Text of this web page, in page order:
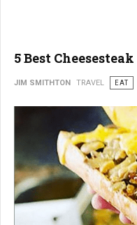
5 Best
JIM SMITHTON TRAVEL EAT